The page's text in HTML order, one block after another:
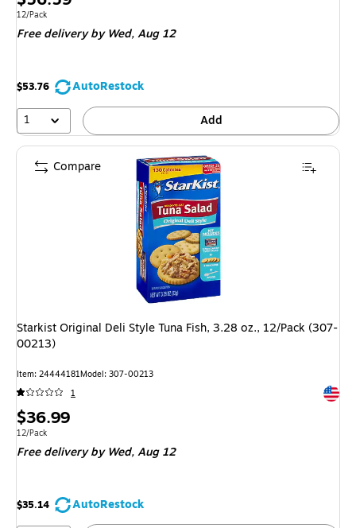
is
Unit of measure 12/Pack
12/Pack
Free delivery by Wed,Aug 12
$53.76
AutoRestock
1
Add
Starkist Original Deli Style Tuna Fish, 3.28 oz., 12/Pack (307-
00213)
Item: 24444181Model: 307-00213
1
Price
is
$36.99
Unit of measure 12/Pack
12/Pack
Free delivery by Wed,Aug 12
$35.14
AutoRestock
Compare